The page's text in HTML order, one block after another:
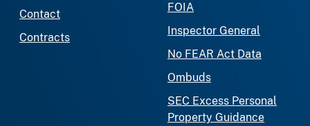
Contact
Contracts
FOIA
Inspector General
No FEAR Act Data
Ombuds
SEC Excess Personal
Property Guidance